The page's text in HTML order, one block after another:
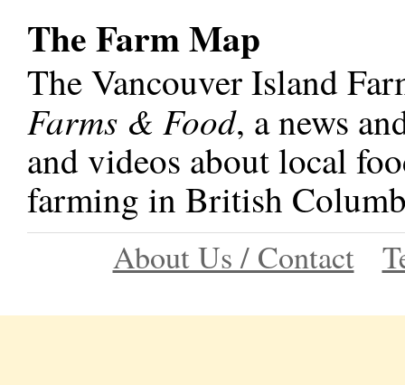
The Farm Map
The Vancouver Island
Farms & Food, a news
and videos about local
farming in British
About Us / Contact